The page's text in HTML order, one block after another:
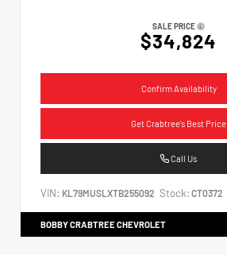
SALE PRICE
$34,824
Confirm Availability
Get Crabtree's Best Price
Call Us
VIN: KL79MUSLXTB255092 Stock: CT0372
BOBBY CRABTREE CHEVROLET